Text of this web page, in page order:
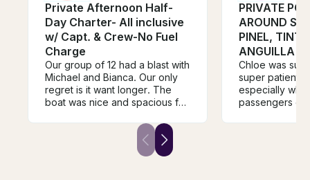
Private Afternoon Half-
Day Charter- All inclusive
w/ Capt. & Crew-No Fuel
Charge
Our group of 12 had a blast with
Michael and Bianca. Our only
regret is it want longer. The
boat was nice and spacious for
to move around. They offer top
notch hospitality with great
snacks and drinks. The
PRIVATE
AROUND
PINEL,
ANGUILLA
Chloe was
super patient
especially
passengers